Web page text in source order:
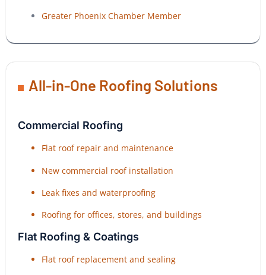
Greater Phoenix Chamber Member
All-in-One Roofing Solutions
Commercial Roofing
Flat roof repair and maintenance
New commercial roof installation
Leak fixes and waterproofing
Roofing for offices, stores, and buildings
Flat Roofing & Coatings
Flat roof replacement and sealing